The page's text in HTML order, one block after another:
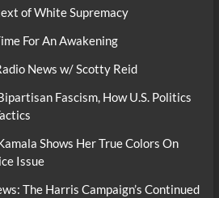
of White Supremacy
For An Awakening
News w/ Scotty Reid
Fascism, How U.S. Politics
Shows Her True Colors On
Issue
The Harris Campaign’s Continued